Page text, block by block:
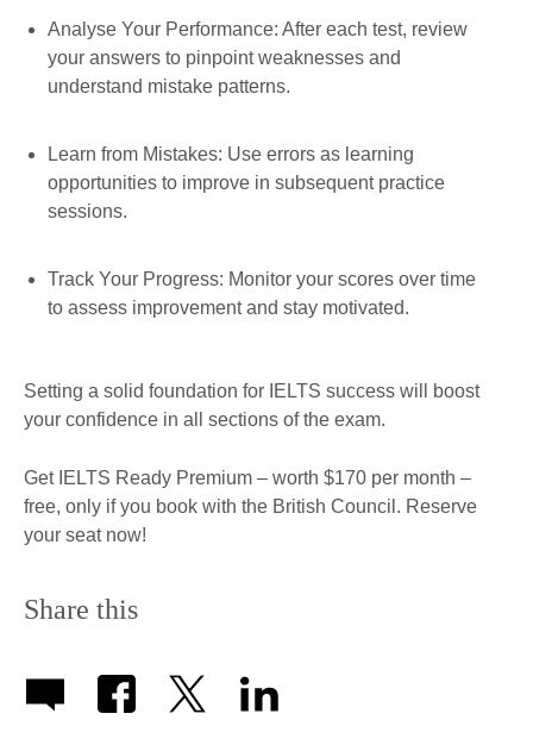
Analyse Your Performance: After each test, review
your answers to pinpoint weaknesses and
understand mistake patterns.
Learn from Mistakes: Use errors as learning
opportunities to improve in subsequent practice
sessions.
Track Your Progress: Monitor your scores over time
to assess improvement and stay motivated.
Setting a solid foundation for IELTS success will boost
your confidence in all sections of the exam.
Get IELTS Ready Premium – worth $170 per month –
free, only if you book with the British Council. Reserve
your seat now!
Share this